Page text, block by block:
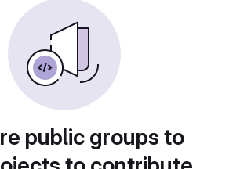
public groups to